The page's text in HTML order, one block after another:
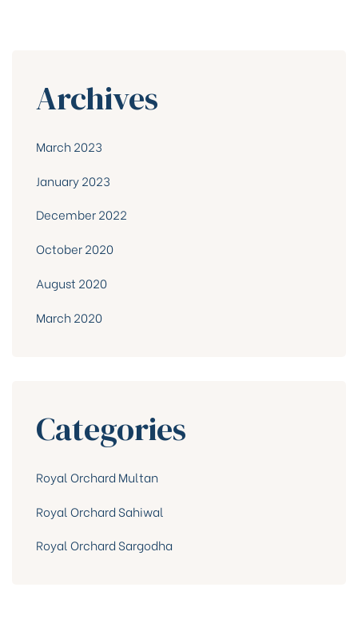
Archives
March 2023
January 2023
December 2022
October 2020
August 2020
March 2020
Categories
Royal Orchard Multan
Royal Orchard Sahiwal
Royal Orchard Sargodha